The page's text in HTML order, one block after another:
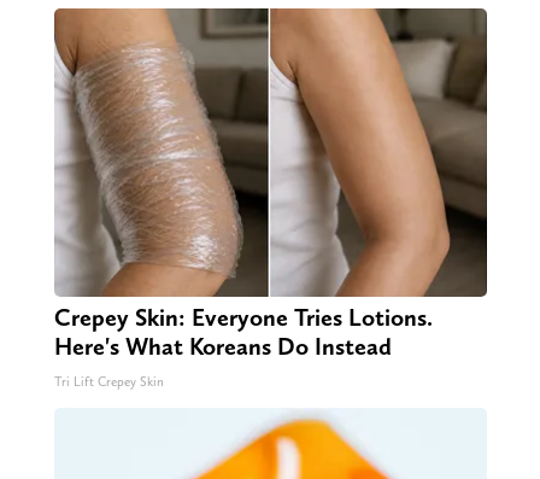
Crepey Skin: Everyone Tries Lotions.
Here's What Koreans Do Instead
Tri Lift Crepey Skin